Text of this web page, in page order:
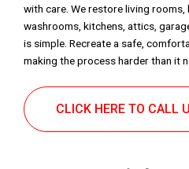
with care. We restore living rooms,
washrooms, kitchens, attics,
is simple. Recreate a safe,
making the process harder than it
CLICK HERE TO CALL